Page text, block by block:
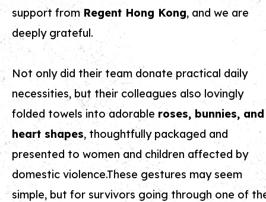
support from Regent Hong Kong, and we are
deeply grateful.
Not only did their team donate practical daily
necessities, but their colleagues also lovingly
folded towels into adorable roses, bunnies, and
heart shapes, thoughtfully packaged and
presented to women and children affected by
domestic violence.These gestures may seem
simple, but for survivors going through one of